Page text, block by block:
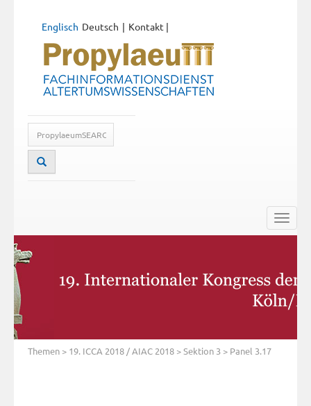
Deutsch
Englisch Kontakt |
Toggle
Themen > 19. ICCA 2018 / AIAC 2018 >Sektion 3 > Panel 3.17